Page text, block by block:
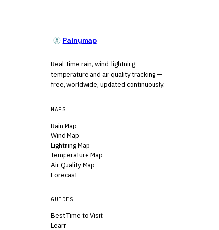
Rainymap
Real-time rain, wind, lightning,
temperature and air quality tracking —
free, worldwide, updated continuously.
MAPS
Rain Map
Wind Map
Lightning Map
Temperature Map
Air Quality Map
Forecast
GUIDES
Best Time to Visit
Learn